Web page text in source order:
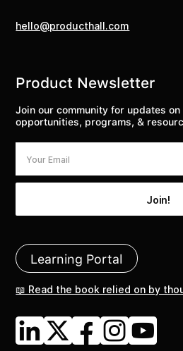
hello@producthall.com
Product Newsletter
Join our community for updates
opportunities, programs, &
Learning Portal
📖 Read the book relied on by